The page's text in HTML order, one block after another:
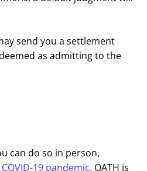
send you a settlement
as admitting to the
can do so in person,
19 pandemic, OATH is